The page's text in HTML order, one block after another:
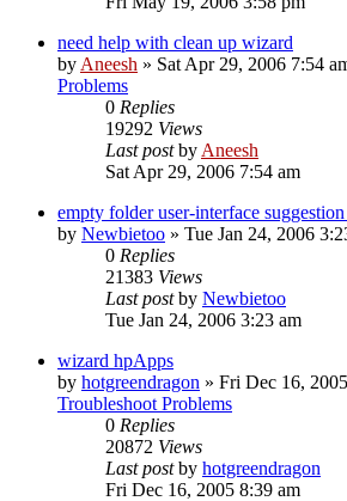
need help with clean up wizard
by Aneesh » Sat Apr 29, 2006 7:54
Problems
0 Replies
19292 Views
Last postby Aneesh
Sat Apr 29, 2006 7:54 am
empty folder user-interface
by Newbietoo » Tue Jan 24, 2006
0 Replies
21383 Views
Last postby Newbietoo
Tue Jan 24, 2006 3:23 am
wizard hpApps
by hotgreendragon » Fri Dec 16,
Troubleshoot Problems
0 Replies
20872 Views
Last postby hotgreendragon
Fri Dec 16, 2005 8:39 am